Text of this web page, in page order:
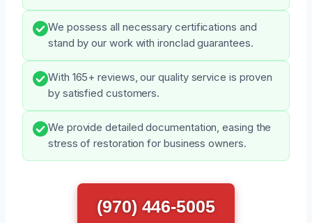
We possess all necessary certifications and
stand by our work with ironclad guarantees.
With 165+ reviews, our quality service is proven
by satisfied customers.
We provide detailed documentation, easing the
stress of restoration for business owners.
(970) 446-5005